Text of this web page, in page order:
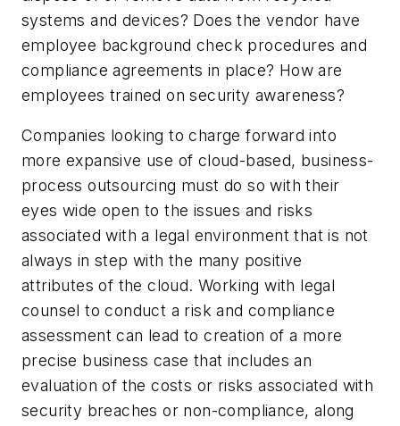
systems and devices? Does the vendor have
employee background check procedures and
compliance agreements in place? How are
employees trained on security awareness?
Companies looking to charge forward into
more expansive use of cloud-based, business-
process outsourcing must do so with their
eyes wide open to the issues and risks
associated with a legal environment that is not
always in step with the many positive
attributes of the cloud. Working with legal
counsel to conduct a risk and compliance
assessment can lead to creation of a more
precise business case that includes an
evaluation of the costs or risks associated with
security breaches or non-compliance, along